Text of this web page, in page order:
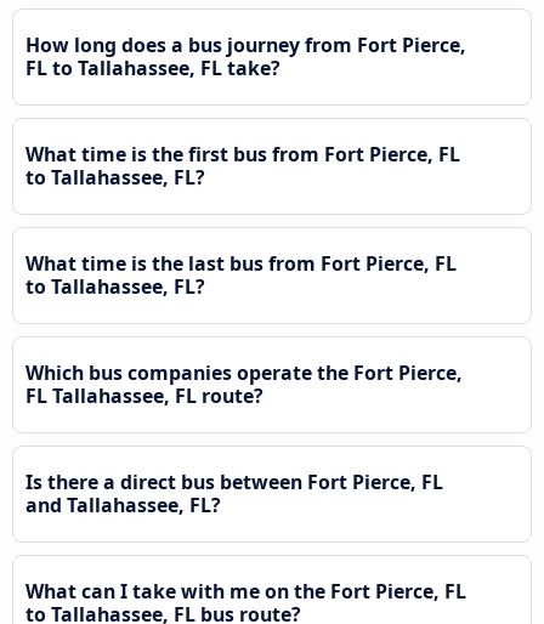
How long does a bus journey from Fort Pierce,
FL to Tallahassee, FL take?
What time is the first bus from Fort Pierce, FL
to Tallahassee, FL?
What time is the last bus from Fort Pierce, FL
to Tallahassee, FL?
Which bus companies operate the Fort Pierce,
FL Tallahassee, FL route?
Is there a direct bus between Fort Pierce, FL
and Tallahassee, FL?
What can I take with me on the Fort Pierce, FL
to Tallahassee, FL bus route?